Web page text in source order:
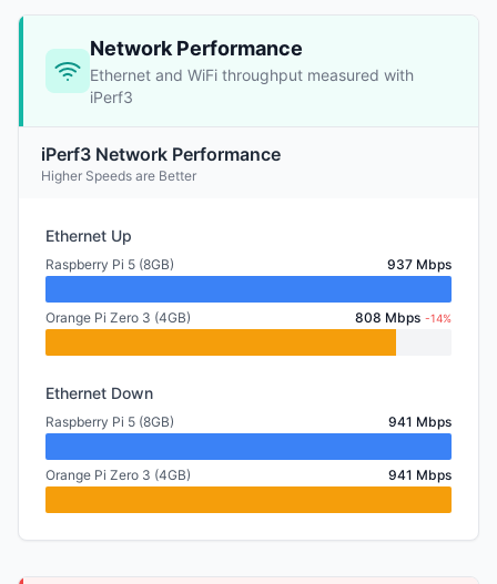
Network Performance
Ethernet and WiFi throughput measured with
iPerf3
iPerf3 Network Performance
Higher Speeds are Better
Ethernet Up
Raspberry Pi 5 (8GB) 937 Mbps
Orange Pi Zero 3 (4GB) 808 Mbps -14%
Ethernet Down
Raspberry Pi 5 (8GB) 941 Mbps
Orange Pi Zero 3 (4GB) 941 Mbps